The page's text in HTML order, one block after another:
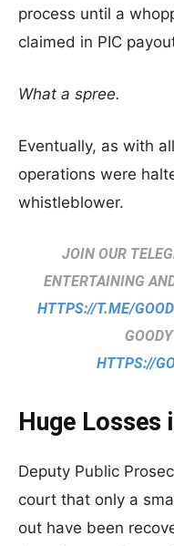
process until a
claimed in PIC
What a spree.
Eventually, as with
operations were
whistleblower.
JOIN OUR
ENTERTAINING
HTTPS://T.ME/
HTTPS://
Huge Losses
Deputy Public
court that only a
out have been